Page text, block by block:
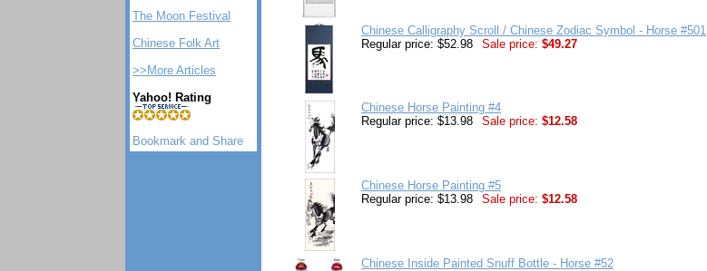
The Moon Festival
Chinese Folk Art
>>More Articles
Yahoo! Rating
Chinese Calligraphy Scroll / Chinese Zodiac Symbol - Horse #501
Regular price: $52.98
Sale price: $49.27
Chinese Horse Painting #4
Regular price: $13.98
Sale price: $12.58
Chinese Horse Painting #5
Regular price: $13.98
Sale price: $12.58
Chinese Inside Painted Snuff Bottle - Horse #52